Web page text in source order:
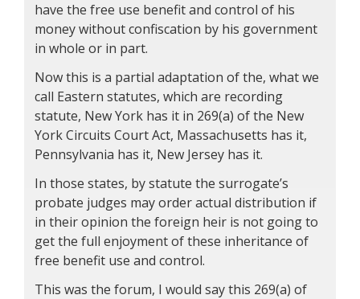
have the free use benefit and control of his
money without confiscation by his government
in whole or in part.
Now this is a partial adaptation of the, what we
call Eastern statutes, which are recording
statute, New York has it in 269(a) of the New
York Circuits Court Act, Massachusetts has it,
Pennsylvania has it, New Jersey has it.
In those states, by statute the surrogate’s
probate judges may order actual distribution if
in their opinion the foreign heir is not going to
get the full enjoyment of these inheritance of
free benefit use and control.
This was the forum, I would say this 269(a) of